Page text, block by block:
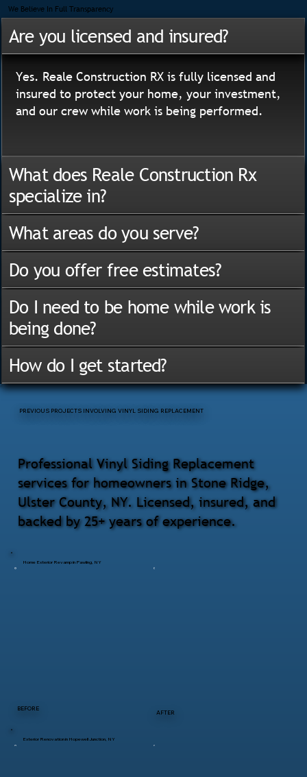
BEFORE
AFTER
Home Exterior Revamp in Pawling, NY
Exterior Renovation in Hopewell Junction, NY
Professional Vinyl Siding Replacement
services for homeowners in Stone Ridge,
Ulster County, NY. Licensed, insured, and
backed by 25+ years of experience.
PREVIOUS PROJECTS INVOLVING VINYL SIDING REPLACEMENT
We Believe In Full Transparency
Are you licensed and insured?
Yes. Reale Construction RX is fully licensed and
insured to protect your home, your investment,
and our crew while work is being performed.
What does Reale Construction Rx
specialize in?
What areas do you serve?
Do you offer free estimates?
Do I need to be home while work is
being done?
How do I get started?